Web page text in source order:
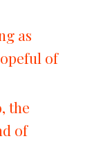
as
of
the
of